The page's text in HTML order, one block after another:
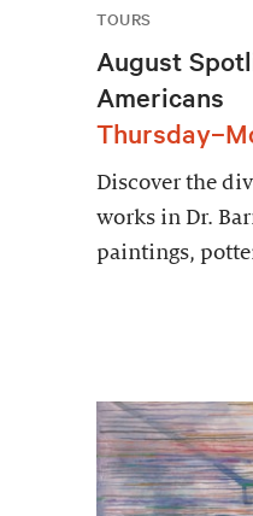
TOURS
August
Americans
Discover the
works in Dr.
paintings,